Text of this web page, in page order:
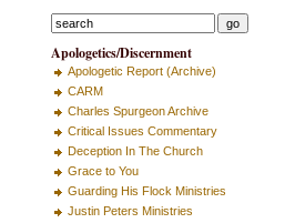
Apologetics/Discernment
Apologetic Report (Archive)
CARM
Charles Spurgeon Archive
Critical Issues Commentary
Deception In The Church
Grace to You
Guarding His Flock Ministries
Justin Peters Ministries